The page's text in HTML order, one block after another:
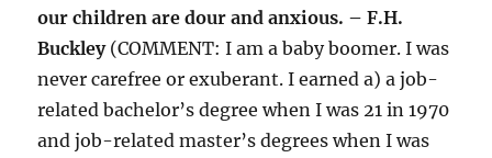
our children are dour and anxious. – F.H.
Buckley (COMMENT: I am a baby boomer. I was
never carefree or exuberant. I earned a) a job-
related bachelor’s degree when I was 21 in 1970
and job-related master’s degrees when I was